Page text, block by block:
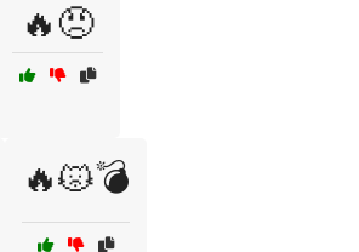
🔥😠
🔥😾💣